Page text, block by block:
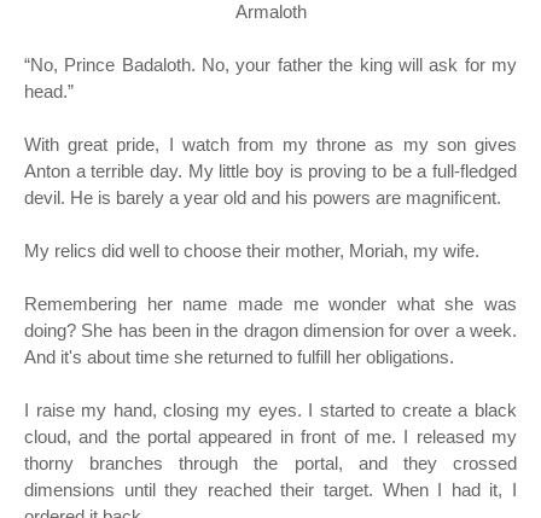
Armaloth
“No, Prince Badaloth. No, your father the king will ask for my
head.”
With great pride, I watch from my throne as my son gives
Anton a terrible day. My little boy is proving to be a full-fledged
devil. He is barely a year old and his powers are magnificent.
My relics did well to choose their mother, Moriah, my wife.
Remembering her name made me wonder what she was
doing? She has been in the dragon dimension for over a week.
And it's about time she returned to fulfill her obligations.
I raise my hand, closing my eyes. I started to create a black
cloud, and the portal appeared in front of me. I released my
thorny branches through the portal, and they crossed
dimensions until they reached their target. When I had it, I